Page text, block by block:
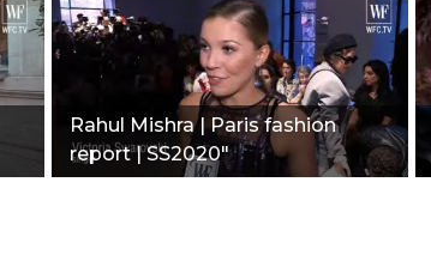
Rahul Mishra | Paris fashion
report | SS2020"